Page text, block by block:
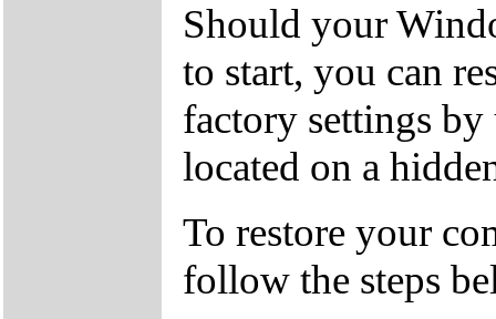
Should your
to start, you can
factory settings
located on a
To restore your
follow the steps